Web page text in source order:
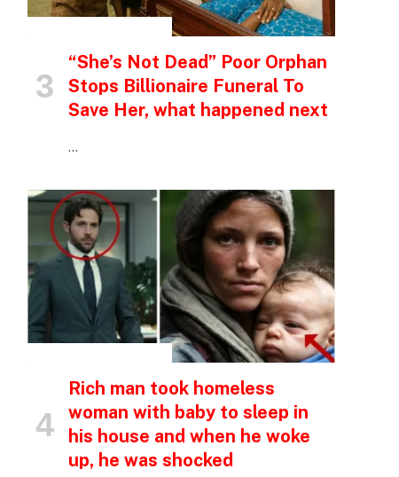
“She’s Not Dead” Poor Orphan
Stops Billionaire Funeral To
Save Her, what happened next
…
Rich man took homeless
woman with baby to sleep in
his house and when he woke
up, he was shocked